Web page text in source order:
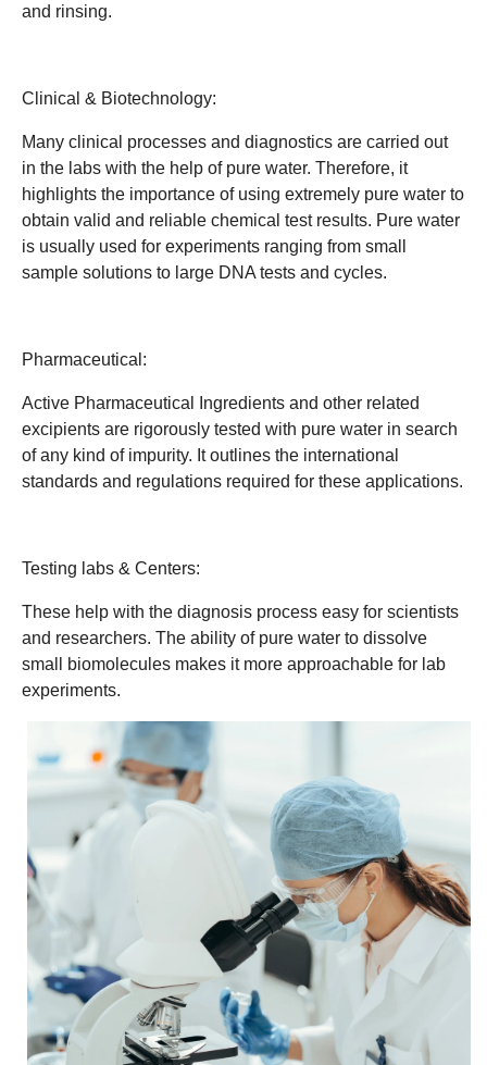
and rinsing.
Clinical & Biotechnology:
Many clinical processes and diagnostics are carried out
in the labs with the help of pure water. Therefore, it
highlights the importance of using extremely pure water to
obtain valid and reliable chemical test results. Pure water
is usually used for experiments ranging from small
sample solutions to large DNA tests and cycles.
Pharmaceutical:
Active Pharmaceutical Ingredients and other related
excipients are rigorously tested with pure water in search
of any kind of impurity. It outlines the international
standards and regulations required for these applications.
Testing labs & Centers:
These help with the diagnosis process easy for scientists
and researchers. The ability of pure water to dissolve
small biomolecules makes it more approachable for lab
experiments.